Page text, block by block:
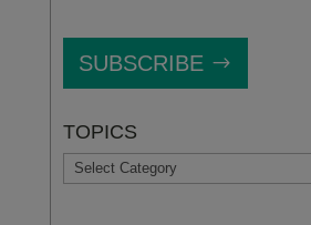
SUBSCRIBE
TOPICS
TOPICS